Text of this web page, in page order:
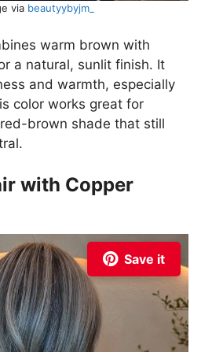
via beautyybyjm_
warm brown with
a natural, sunlit finish. It
and warmth, especially
color works great for
brown shade that still
with Copper
Save it